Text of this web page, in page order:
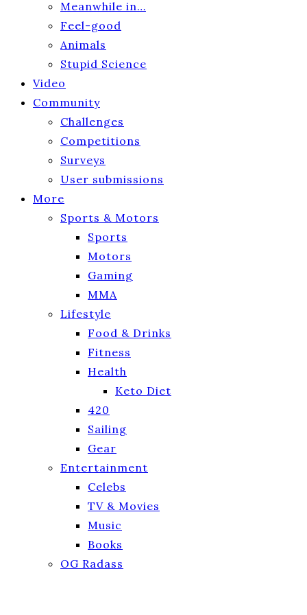
Meanwhile in…
Feel-good
Animals
Stupid Science
Video
Community
Challenges
Competitions
Surveys
User submissions
More
Sports & Motors
Sports
Motors
Gaming
MMA
Lifestyle
Food & Drinks
Fitness
Health
Keto Diet
420
Sailing
Gear
Entertainment
Celebs
TV & Movies
Music
Books
OG Radass